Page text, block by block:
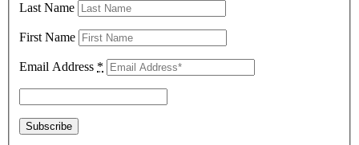
Last Name
First Name
Email Address *